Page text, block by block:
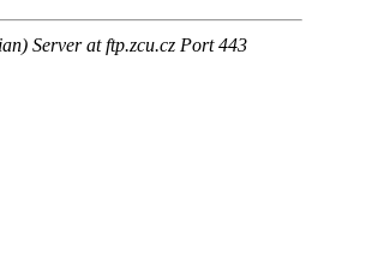
Server at ftp.zcu.cz Port 443